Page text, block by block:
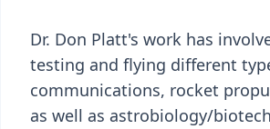
Dr. Don Platt's work has
testing and flying different
communications, rocket
as well as astrobiology/